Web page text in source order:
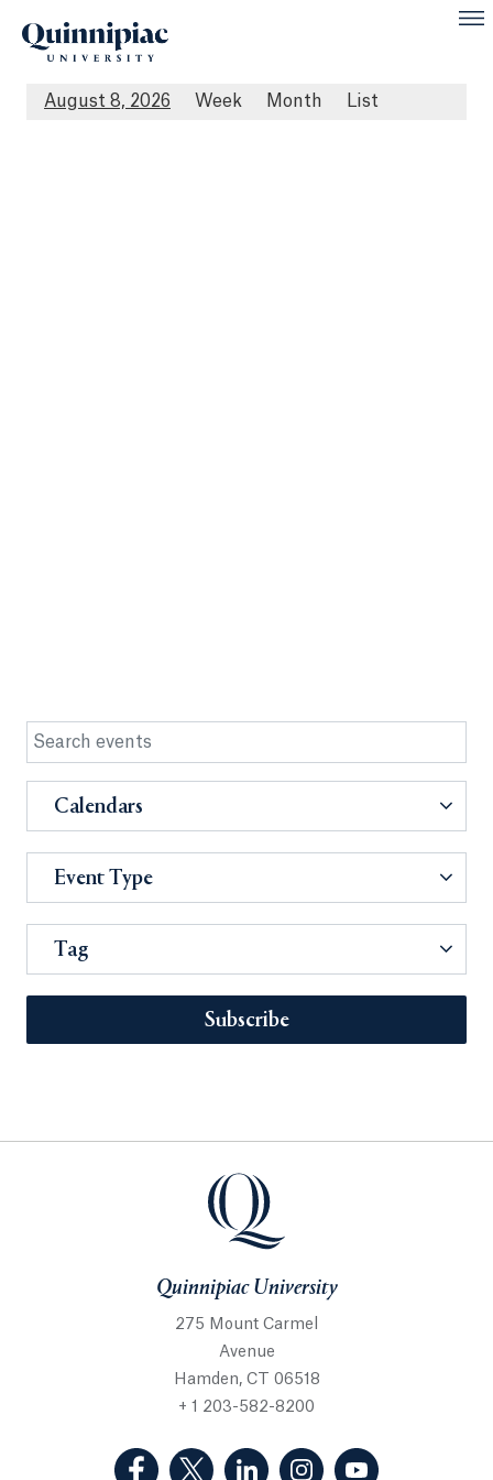
August 8, 2026 Week Month List
Calendars
Event Type
Tag
Subscribe
Quinnipiac University
275 Mount Carmel
Avenue
Hamden, CT 06518
+ 1 203-582-8200
(Facebook, opens in a new tab)
(Twitter, opens in a new tab)
(LinkedIn, opens in a new
(Instagram, opens